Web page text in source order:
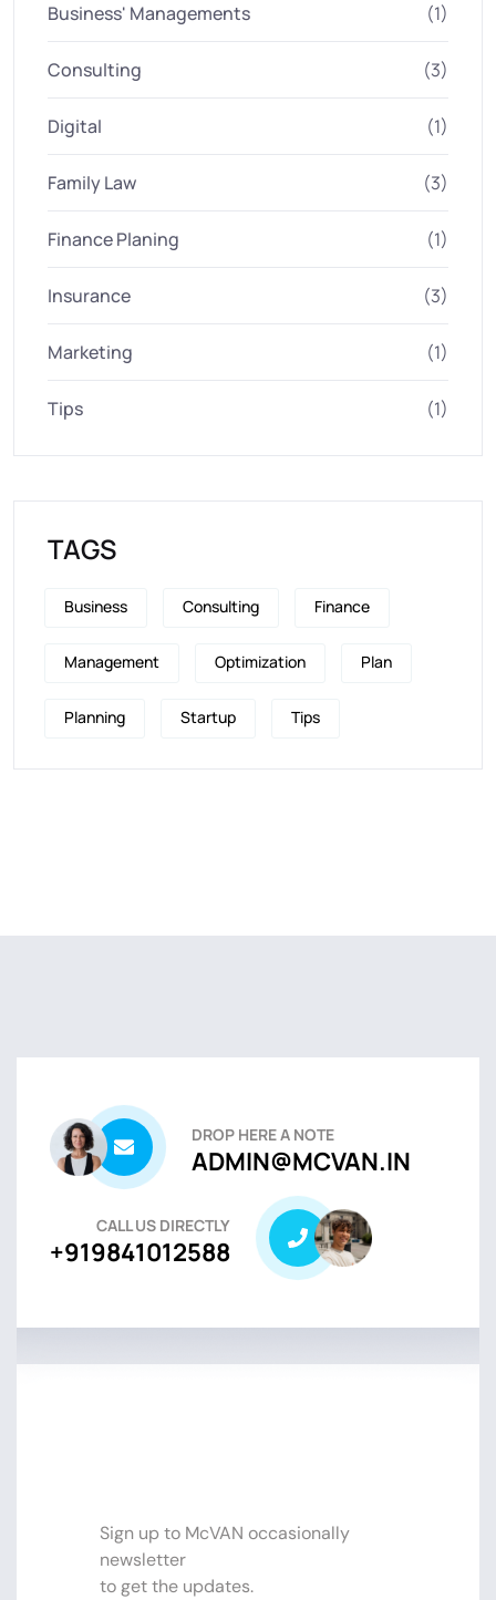
Business' Managements (1)
Consulting (3)
Digital (1)
Family Law (3)
Finance Planing (1)
Insurance (3)
Marketing (1)
Tips (1)
TAGS
Business Consulting Finance
Management Optimization Plan
Planning Startup Tips
DROP HERE A NOTE
ADMIN@MCVAN.IN
CALL US DIRECTLY
+919841012588
Sign up to McVAN occasionally
newsletter
to get the updates.